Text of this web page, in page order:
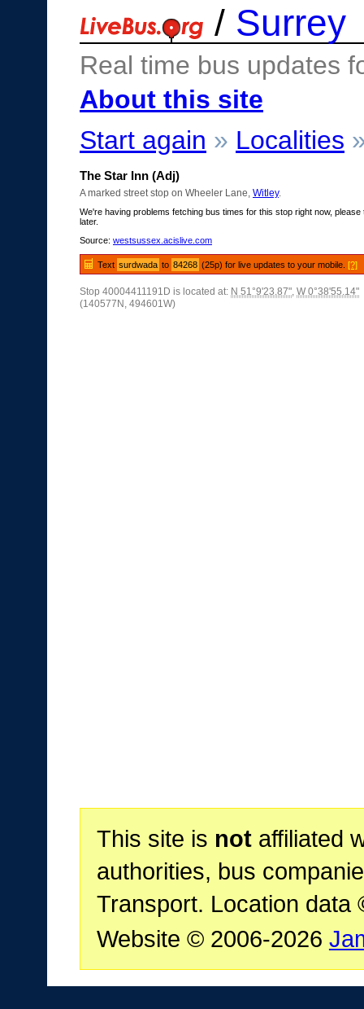
/ Surrey
Real time bus updates
About this site
Start again » Localities
The Star Inn (Adj)
A marked street stop on Wheeler Lane, Witley.
We're having problems fetching bus times for this stop right now, please
later.
Source: westsussex.acislive.com
Text surdwada to 84268 (25p) for live updates to your mobile.[?]
Stop 40004411191D is located at: N 51°9'23.87", W 0°38'55.14"
(140577N, 494601W)
This site is notaffiliated
authorities, bus
Transport. Location data
Website © 2006-2026